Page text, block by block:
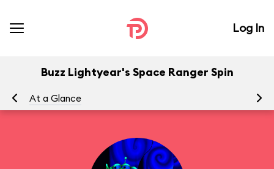
Log In
Buzz Lightyear's Space Ranger Spin
At a Glance